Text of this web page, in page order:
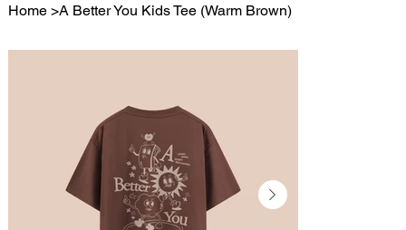
Home >A Better You Kids Tee (Warm Brown)